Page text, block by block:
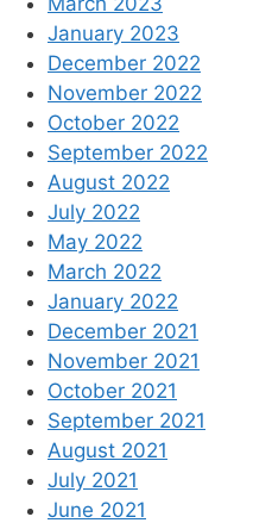
January 2023
December 2022
November 2022
October 2022
September 2022
August 2022
July 2022
May 2022
March 2022
January 2022
December 2021
November 2021
October 2021
September 2021
August 2021
July 2021
June 2021